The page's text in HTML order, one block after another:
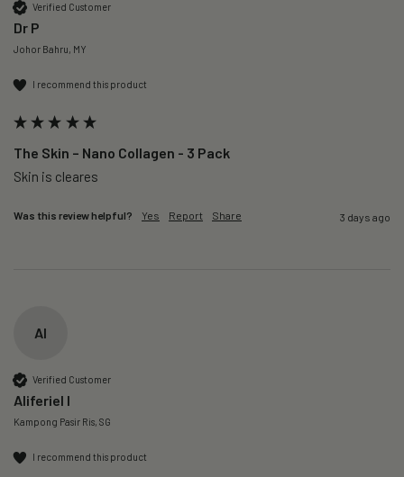
Verified Customer
Dr P
Johor Bahru, MY
I recommend this product
The Skin – Nano Collagen - 3 Pack
Skin is cleares
Was this review helpful? Yes Report Share 3 days ago
AI
Verified Customer
Aliferiel I
Kampong Pasir Ris, SG
I recommend this product